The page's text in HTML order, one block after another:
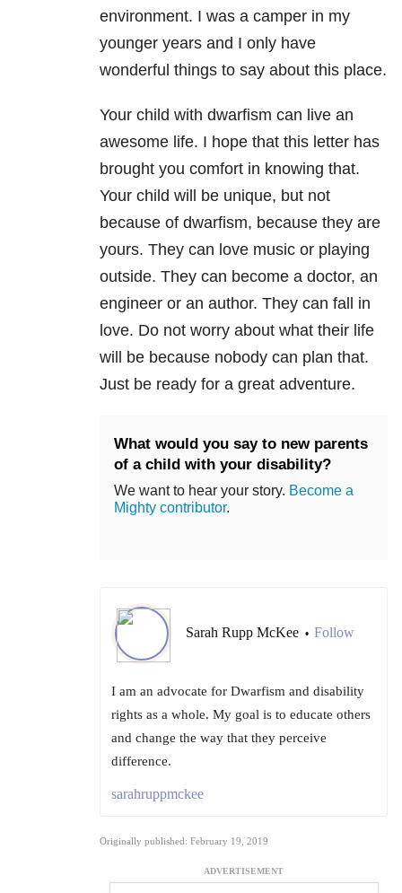
environment. I was a camper in my
younger years and I only have
wonderful things to say about this place.
Your child with dwarfism can live an
awesome life. I hope that this letter has
brought you comfort in knowing that.
Your child will be unique, but not
because of dwarfism, because they are
yours. They can love music or playing
outside. They can become a doctor, an
engineer or an author. They can fall in
love. Do not worry about what their life
will be because nobody can plan that.
Just be ready for a great adventure.
What would you say to new parents
of a child with your disability?
We want to hear your story. Become a
Mighty contributor.
Sarah Rupp McKee • Follow
I am an advocate for Dwarfism and disability
rights as a whole. My goal is to educate others
and change the way that they perceive
difference.
sarahruppmckee
Originally published: February 19, 2019
ADVERTISEMENT